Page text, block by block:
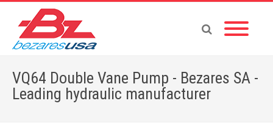
VQ64 Double Vane Pump - Bezares SA -
Leading hydraulic manufacturer